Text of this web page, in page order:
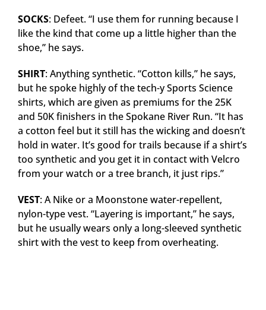
SOCKS: Defeet. “I use them for running because I
like the kind that come up a little higher than the
shoe,” he says.
SHIRT: Anything synthetic. “Cotton kills,” he says,
but he spoke highly of the tech-y Sports Science
shirts, which are given as premiums for the 25K
and 50K finishers in the Spokane River Run. “It has
a cotton feel but it still has the wicking and doesn’t
hold in water. It’s good for trails because if a shirt’s
too synthetic and you get it in contact with Velcro
from your watch or a tree branch, it just rips.”
VEST: A Nike or a Moonstone water-repellent,
nylon-type vest. “Layering is important,” he says,
but he usually wears only a long-sleeved synthetic
shirt with the vest to keep from overheating.